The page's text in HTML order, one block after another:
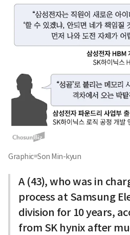
Graphic=Son Min-kyun
A (43), who was in
process at Samsung
division for 10 years,
from SK hynix after